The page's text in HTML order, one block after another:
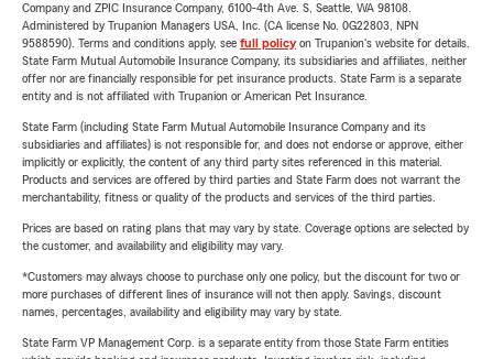
Company and ZPIC Insurance Company, 6100-4th Ave. S, Seattle, WA 98108.
Administered by Trupanion Managers USA, Inc. (CA license No. 0G22803, NPN
9588590). Terms and conditions apply, see full policyon Trupanion's website for details.
State Farm Mutual Automobile Insurance Company, its subsidiaries and affiliates, neither
offer nor are financially responsible for pet insurance products. State Farm is a separate
entity and is not affiliated with Trupanion or American Pet Insurance.
State Farm (including State Farm Mutual Automobile Insurance Company and its
subsidiaries and affiliates) is not responsible for, and does not endorse or approve, either
implicitly or explicitly, the content of any third party sites referenced in this material.
Products and services are offered by third parties and State Farm does not warrant the
merchantability, fitness or quality of the products and services of the third parties.
Prices are based on rating plans that may vary by state. Coverage options are selected by
the customer, and availability and eligibility may vary.
*Customers may always choose to purchase only one policy, but the discount for two or
more purchases of different lines of insurance will not then apply. Savings, discount
names, percentages, availability and eligibility may vary by state.
State Farm VP Management Corp. is a separate entity from those State Farm entities